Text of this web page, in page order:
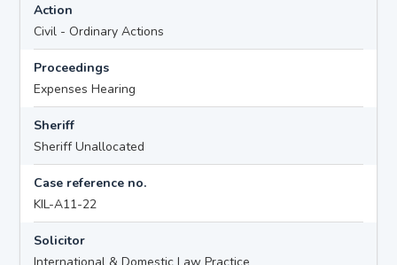
Action
Civil - Ordinary Actions
Proceedings
Expenses Hearing
Sheriff
Sheriff Unallocated
Case reference no.
KIL-A11-22
Solicitor